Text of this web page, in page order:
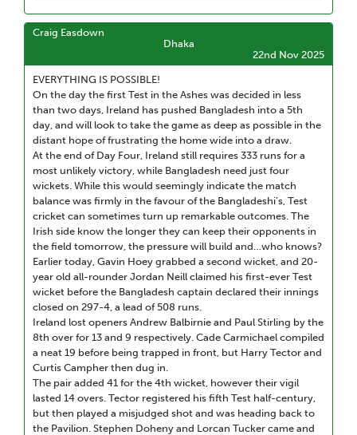
Craig Easdown
Dhaka
22nd Nov 2025
EVERYTHING IS POSSIBLE!
On the day the first Test in the Ashes was decided in less
than two days, Ireland has pushed Bangladesh into a 5th
day, and will look to take the game as deep as possible in the
distant hope of frustrating the home wide into a draw.
At the end of Day Four, Ireland still requires 333 runs for a
most unlikely victory, while Bangladesh need just four
wickets. While this would seemingly indicate the match
balance was firmly in the favour of the Bangladeshi’s, Test
cricket can sometimes turn up remarkable outcomes. The
Irish side know the longer they can keep their opponents in
the field tomorrow, the pressure will build and…who knows?
Earlier today, Gavin Hoey grabbed a second wicket, and 20-
year old all-rounder Jordan Neill claimed his first-ever Test
wicket before the Bangladesh captain declared their innings
closed on 297-4, a lead of 508 runs.
Ireland lost openers Andrew Balbirnie and Paul Stirling by the
8th over for 13 and 9 respectively. Cade Carmichael compiled
a neat 19 before being trapped in front, but Harry Tector and
Curtis Campher then dug in.
The pair added 41 for the 4th wicket, however their vigil
lasted 14 overs. Tector registered his fifth Test half-century,
but then played a misjudged shot and was heading back to
the Pavilion. Stephen Doheny and Lorcan Tucker came and